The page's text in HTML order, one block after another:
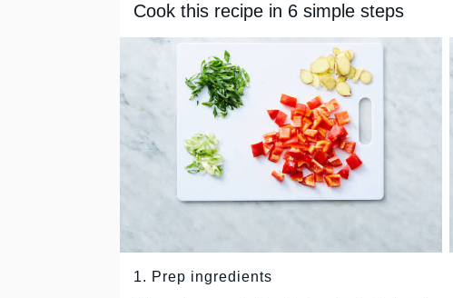
Cook this recipe in 6 simple steps
1. Prep ingredients